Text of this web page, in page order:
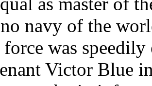
navy of the
was
Victor Blue